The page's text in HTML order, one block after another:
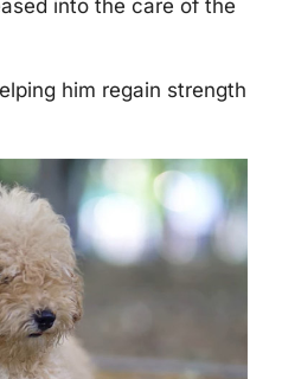
intо the care оf the
him regain strength